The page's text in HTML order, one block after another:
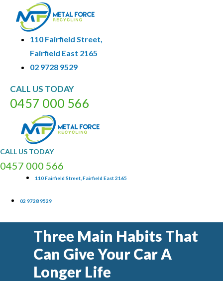
110 Fairfield Street,
Fairfield East 2165
02 9728 9529
CALL US TODAY
0457 000 566
CALL US TODAY
0457 000 566
110 Fairfield Street, Fairfield East 2165
02 9728 9529
Three Main Habits That
Can Give Your Car A
Longer Life